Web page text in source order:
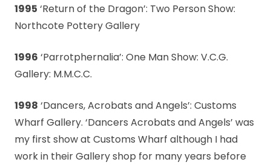
1995 ‘Return of the Dragon’: Two Person Show:
Northcote Pottery Gallery
1996 ‘Parrotphernalia’: One Man Show: V.C.G.
Gallery: M.M.C.C.
1998 ‘Dancers, Acrobats and Angels’: Customs
Wharf Gallery. ‘Dancers Acrobats and Angels’ was
my first show at Customs Wharf although I had
work in their Gallery shop for many years before